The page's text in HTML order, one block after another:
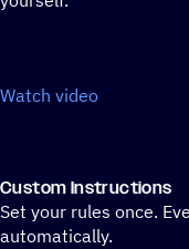
Watch video
Custom Instructions
Set your rules once.
automatically.